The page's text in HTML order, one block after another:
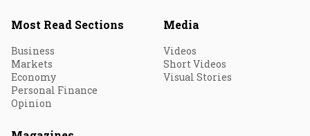
Most Read Sections
Business
Markets
Economy
Personal Finance
Opinion
Media
Videos
Short Videos
Visual Stories